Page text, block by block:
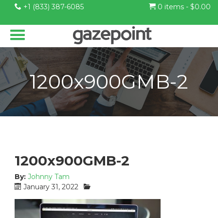
+1 (833) 387-6085 0 items - $0.00
1200x900GMB-2
1200x900GMB-2
By: Johnny Tam
P
January 31, 2022
C
t
e